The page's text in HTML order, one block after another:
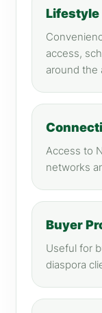
Lifestyle
access,
around the
Access to
networks
Buyer
Useful for
diaspora